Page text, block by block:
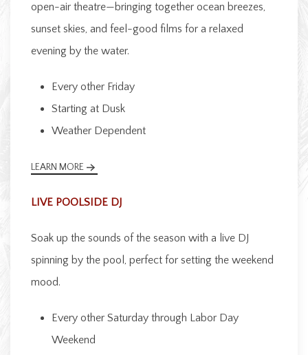
open-air theatre—bringing together ocean breezes,
sunset skies, and feel-good films for a relaxed
evening by the water.
Every other Friday
Starting at Dusk
Weather Dependent
LEARN MORE
LIVE POOLSIDE DJ
Soak up the sounds of the season with a live DJ
spinning by the pool, perfect for setting the weekend
mood.
Every other Saturday through Labor Day
Weekend